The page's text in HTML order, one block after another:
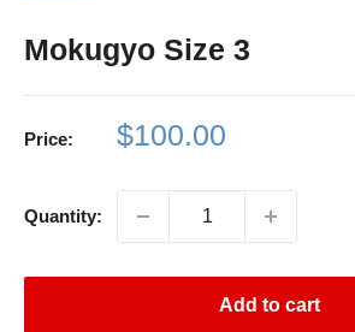
Mokugyo Size 3
Price:
Sale
$100.00
Quantity:
Add to cart